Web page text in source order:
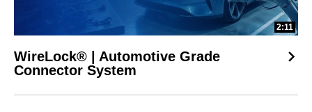
2:11
WireLock® | Automotive Grade
Connector System